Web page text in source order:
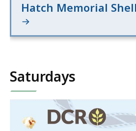
Hatch Memorial
Saturdays